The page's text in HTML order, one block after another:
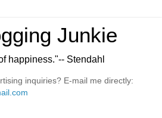
Junkie
happiness."-- Stendahl
inquiries? E-mail me directly: